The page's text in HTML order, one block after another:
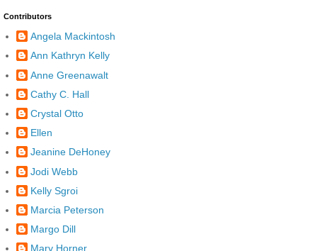
Contributors
Angela Mackintosh
Ann Kathryn Kelly
Anne Greenawalt
Cathy C. Hall
Crystal Otto
Ellen
Jeanine DeHoney
Jodi Webb
Kelly Sgroi
Marcia Peterson
Margo Dill
Mary Horner